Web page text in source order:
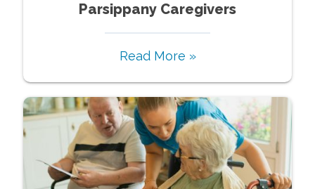
Parsippany Caregivers
Read More »